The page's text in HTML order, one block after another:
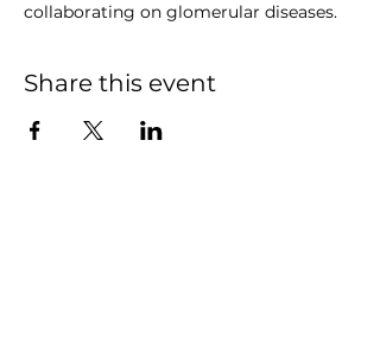
collaborating on glomerular diseases.
Share this event